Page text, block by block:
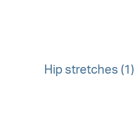
Hip stretches (1)